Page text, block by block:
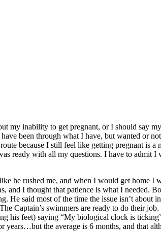
my inability to get pregnant, or I should say
been through what I have, but wanted or
because I still feel like getting pregnant is a
ready with all my questions. I have to admit I
he rushed me, and when I would get home I
and I thought that patience is what I needed.
He said most of the time the issue isn’t about
Captain’s swimmers are ready to do their
his feet) saying “My biological clock is
the average is 6 months, and that